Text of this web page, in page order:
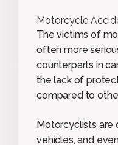
Motorcycle
The victims of
often more
counterparts in
the lack of
compared to
Motorcyclists
vehicles, and